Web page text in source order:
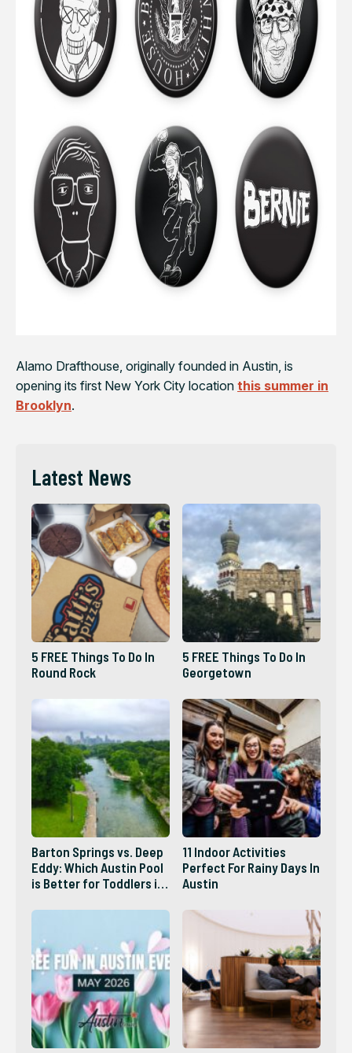
Alamo Drafthouse, originally founded in Austin, is
opening its first New York City location this summer in
Brooklyn.
Latest News
5 FREE Things To Do In
Round Rock
5 FREE Things To Do In
Georgetown
Barton Springs vs. Deep
Eddy: Which Austin Pool
is Better for Toddlers in
11 Indoor Activities
Perfect For Rainy Days In
Austin